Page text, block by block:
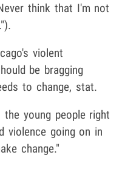
think that I'm not
violent
be bragging
to change, stat.
young people right
violence going on in
change."